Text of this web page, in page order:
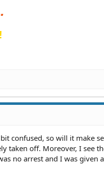
confused, so will it make
taken off. Moreover, I see
no arrest and I was given